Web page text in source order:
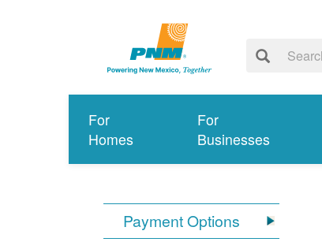
For
Homes
For
Businesses
Payment Options